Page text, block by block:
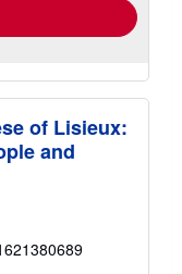
of Lisieux:
and